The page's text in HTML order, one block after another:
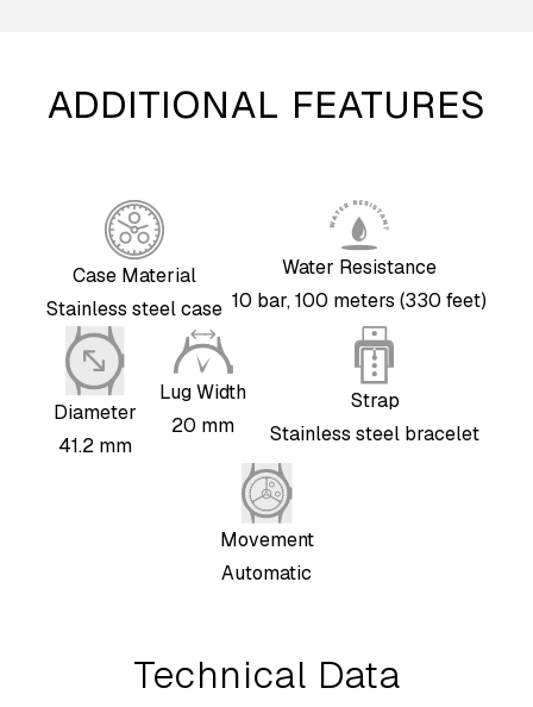
ADDITIONAL FEATURES
Case Material
Stainless steel case
Water Resistance
10 bar, 100 meters (330 feet)
Diameter
41.2 mm
Lug Width
20 mm
Strap
Stainless steel bracelet
Movement
Automatic
Technical Data